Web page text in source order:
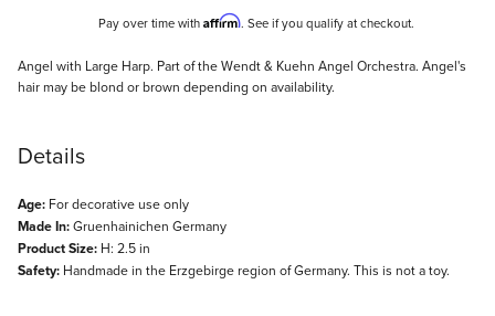
Pay over time with Affirm. See if you qualify at checkout.
Description
Angel with Large Harp. Part of the Wendt & Kuehn Angel Orchestra. Angel's
hair may be blond or brown depending on availability.
Details
Age: For decorative use only
Made In:Gruenhainichen Germany
Product Size: H: 2.5 in
Safety: Handmade in the Erzgebirge region of Germany. This is not a toy.